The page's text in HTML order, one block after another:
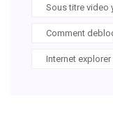
Sous titre video
Comment
Internet